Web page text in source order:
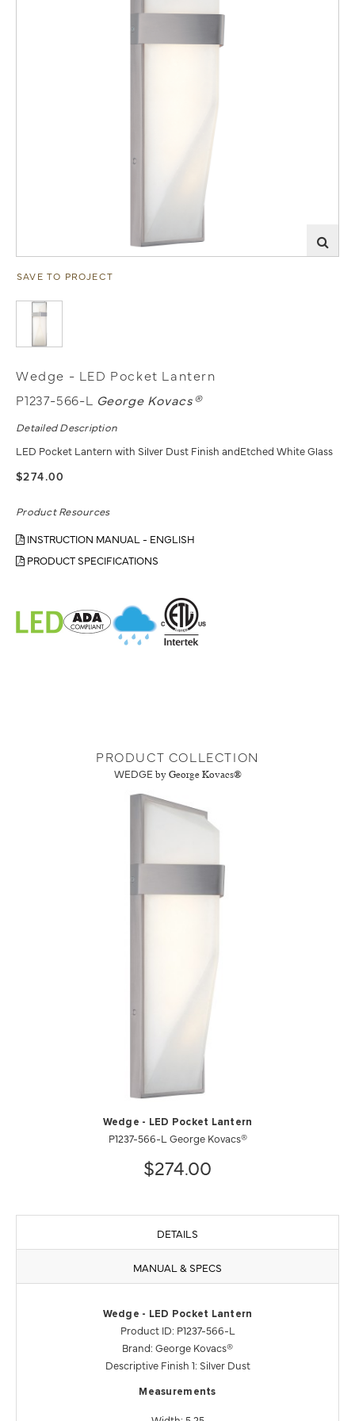
SAVE TO PROJECT
Wedge - LED Pocket Lantern
P1237-566-L George Kovacs®
Detailed Description
LED Pocket Lantern with Silver Dust Finish andEtched White Glass
$274.00
Product Resources
INSTRUCTION MANUAL - ENGLISH
PRODUCT SPECIFICATIONS
PRODUCT COLLECTION
WEDGE by George Kovacs®
Wedge - LED Pocket Lantern
P1237-566-L George Kovacs®
$274.00
DETAILS
MANUAL & SPECS
Wedge - LED Pocket Lantern
Product ID: P1237-566-L
Brand: George Kovacs®
Descriptive Finish 1: Silver Dust
Measurements